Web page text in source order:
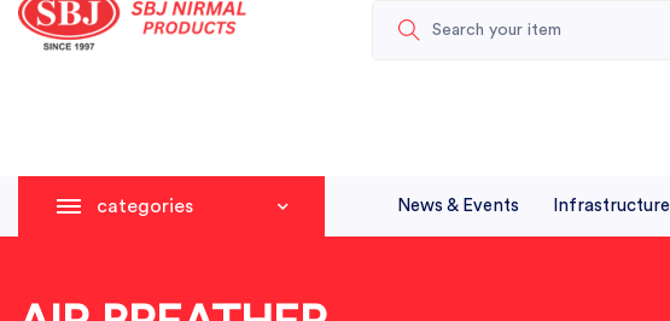
categories News & Events Infrastructure